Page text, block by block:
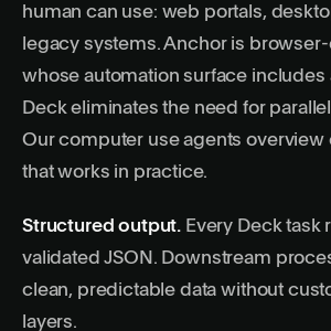
human can use: web portals,
legacy systems. Anchor is browser-
whose automation surface includes
Deck eliminates the need for
Ourcomputer use agents overview
that works in practice.
Structured output. Every Deck task
validated JSON. Downstream
clean, predictable data without
layers.